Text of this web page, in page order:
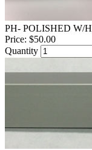
PH- POLISHED W/
Price: $50.00
Quantity